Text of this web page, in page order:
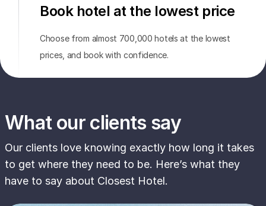
Book hotel at the lowest price
Choose from almost 700,000 hotels at the lowest
prices, and book with confidence.
What our clients say
Our clients love knowing exactly how long it takes
to get where they need to be. Here’s what they
have to say about Closest Hotel.